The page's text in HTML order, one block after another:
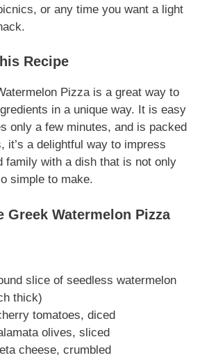
or any time you want a light
Recipe
Pizza is a great way to
in a unique way. It is easy
only a few minutes, and is packed
it’s a delightful way to impress
family with a dish that is not only
simple to make.
Greek Watermelon Pizza
slice of seedless watermelon
thick)
tomatoes, diced
olives, sliced
cheese, crumbled